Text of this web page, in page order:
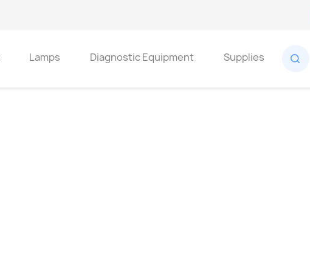
Lamps Diagnostic Equipment Supplies